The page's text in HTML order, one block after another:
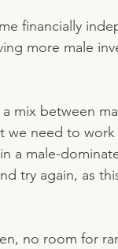
financially
more male
mix between
we need to
a male-
try again, as
no room for